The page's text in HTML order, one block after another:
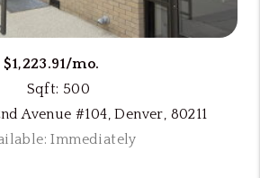
$1,223.91/mo.
Sqft: 500
Avenue #104, Denver, 80211
Immediately